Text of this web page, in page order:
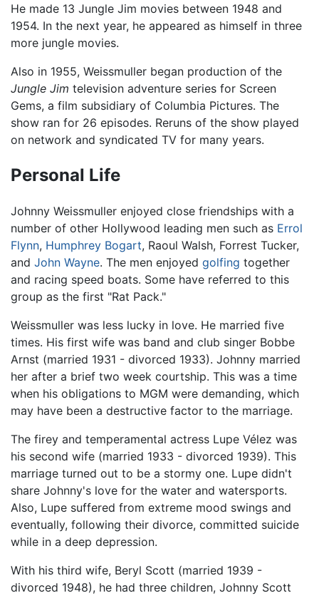
He made 13 Jungle Jim movies between 1948 and
1954. In the next year, he appeared as himself in three
more jungle movies.
Also in 1955, Weissmuller began production of the
Jungle Jim television adventure series for Screen
Gems, a film subsidiary of Columbia Pictures. The
show ran for 26 episodes. Reruns of the show played
on network and syndicated TV for many years.
Personal Life
Johnny Weissmuller enjoyed close friendships with a
number of other Hollywood leading men such as Errol
Flynn, Humphrey Bogart, Raoul Walsh, Forrest Tucker,
and John Wayne. The men enjoyed golfing together
and racing speed boats. Some have referred to this
group as the first "Rat Pack."
Weissmuller was less lucky in love. He married five
times. His first wife was band and club singer Bobbe
Arnst (married 1931 - divorced 1933). Johnny married
her after a brief two week courtship. This was a time
when his obligations to MGM were demanding, which
may have been a destructive factor to the marriage.
The firey and temperamental actress Lupe Vélez was
his second wife (married 1933 - divorced 1939). This
marriage turned out to be a stormy one. Lupe didn't
share Johnny's love for the water and watersports.
Also, Lupe suffered from extreme mood swings and
eventually, following their divorce, committed suicide
while in a deep depression.
With his third wife, Beryl Scott (married 1939 -
divorced 1948), he had three children, Johnny Scott